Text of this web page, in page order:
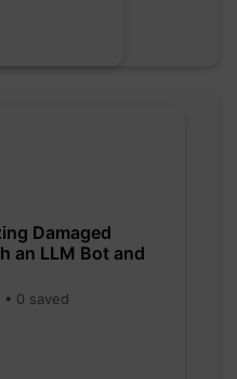
Damaged
an LLM Bot and
0 saved